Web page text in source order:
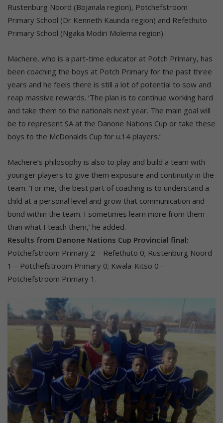
Rustenburg Noord (Bojanala region), Potchefstroom
Primary School (Dr Kenneth Kaunda region) and Refethuto
Primary School (Ngaka Modiri Molema region).
Machere, who is a part-time educator at Potch Primary, has
been coaching the boys at Potch Primary for the past three
years and he feels there is still a lot of potential to sow and
reap massive rewards. ‘The plan is to continue working hard
and take them to the nationals next year. The main goal will
be to represent SA at the Danone Nations Cup or take these
boys to the McDonalds Cup for u.14 players.’
Machere’s philosophy is also to play and build a team with
younger players to give them exposure and continuity in the
team. ‘For me, the best part of coaching is to understand a
child at a personal level and grow that communication and
bond within the team. I sometimes learn more from them
than what I teach them,’ he added.
Results from Danone Nations Cup Provincial final:
Potchefstroom Primary 2 – Refethuto 0; Rustenburg Noord
1 – Potchefstroom Primary 0; Kwala-Kitso 0 –
Potchefstroom Primary 1.